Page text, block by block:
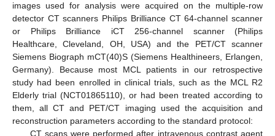
images used for analysis were acquired on the multiple-row
detector CT scanners Philips Brilliance CT 64-channel scanner
or Philips Brilliance iCT 256-channel scanner (Philips
Healthcare, Cleveland, OH, USA) and the PET/CT scanner
Siemens Biograph mCT(40)S (Siemens Healthineers, Erlangen,
Germany). Because most MCL patients in our retrospective
study had been enrolled in clinical trials, such as the MCL R2
Elderly trial (NCT01865110), or had been treated according to
them, all CT and PET/CT imaging used the acquisition and
reconstruction parameters according to the standard protocol:
CT scans were performed after intravenous contrast agent